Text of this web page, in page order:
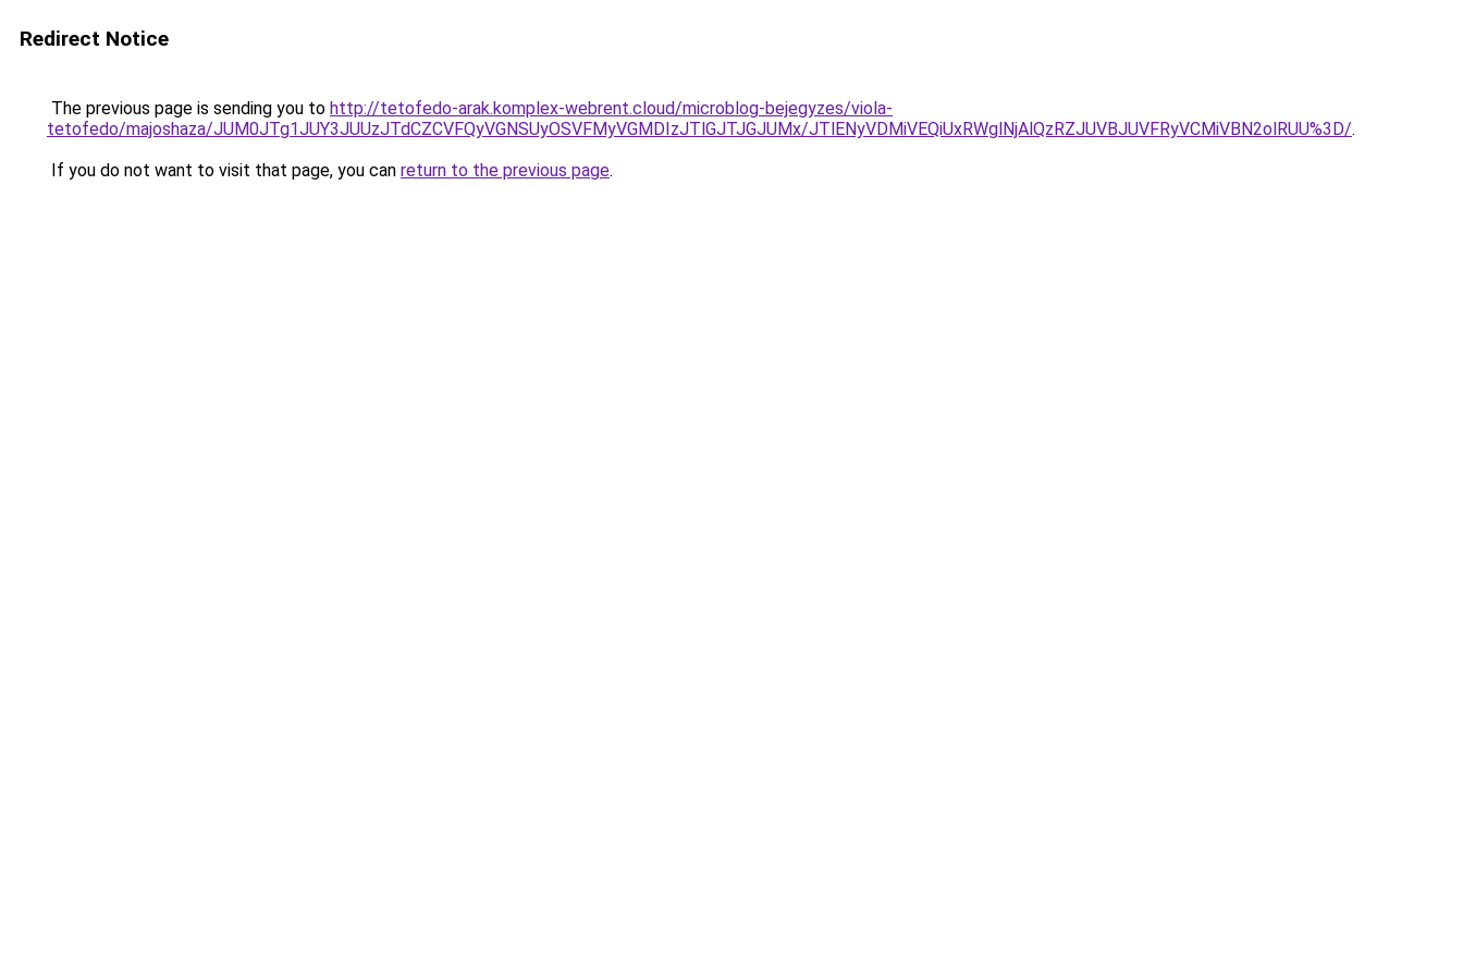
Redirect Notice
The previous page is sending you to http://tetofedo-arak.komplex-webrent.cloud/microblog-bejegyzes/viola-
tetofedo/majoshaza/JUM0JTg1JUY3JUUzJTdCZCVFQyVGNSUyOSVFMyVGMDIzJTlGJTJGJUMx/JTlENyVDMiVEQiUxRWglNjAlQzRZJUVBJUVFRyVCMiVBN2olRUU%3D/.
If you do not want to visit that page, you can return to the previous page.